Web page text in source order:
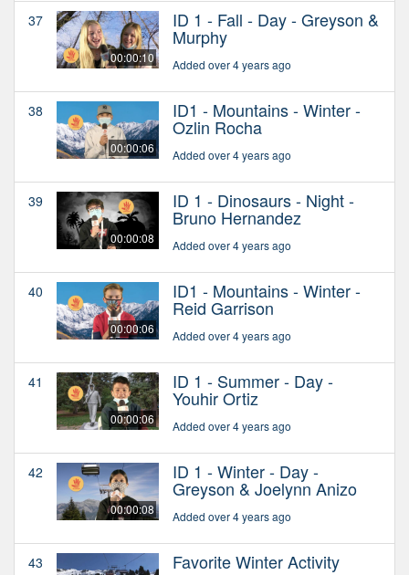
37
00:00:10
ID 1 - Fall - Day - Greyson &
Murphy
Added over 4 years ago
38
00:00:06
ID1 - Mountains - Winter -
Ozlin Rocha
Added over 4 years ago
39
00:00:08
ID 1 - Dinosaurs - Night -
Bruno Hernandez
Added over 4 years ago
40
00:00:06
ID1 - Mountains - Winter -
Reid Garrison
Added over 4 years ago
41
00:00:06
ID 1 - Summer - Day -
Youhir Ortiz
Added over 4 years ago
42
00:00:08
ID 1 - Winter - Day -
Greyson & Joelynn Anizo
Added over 4 years ago
43 Favorite Winter Activity